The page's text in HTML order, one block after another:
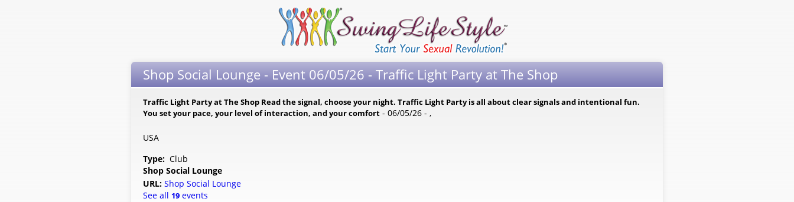
Shop Social Lounge - Event 06/05/26 - Traffic Light Party at The Shop
Traffic Light Party at The Shop Read the signal, choose your night. Traffic Light Party is all about clear signals and intentional fun.
You set your pace, your level of interaction, and your comfort - 06/05/26 - ,
USA
Type: Club
Shop Social Lounge
URL: Shop Social Lounge
See all 19 events